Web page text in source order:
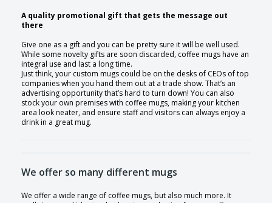
A quality promotional gift that gets the message out
there
Give one as a gift and you can be pretty sure it will be well used.
While some novelty gifts are soon discarded, coffee mugs have an
integral use and last a long time.
Just think, your custom mugs could be on the desks of CEOs of top
companies when you hand them out at a trade show. That’s an
advertising opportunity that’s hard to turn down! You can also
stock your own premises with coffee mugs, making your kitchen
area look neater, and ensure staff and visitors can always enjoy a
drink in a great mug.
We offer so many different mugs
We offer a wide range of coffee mugs, but also much more. It